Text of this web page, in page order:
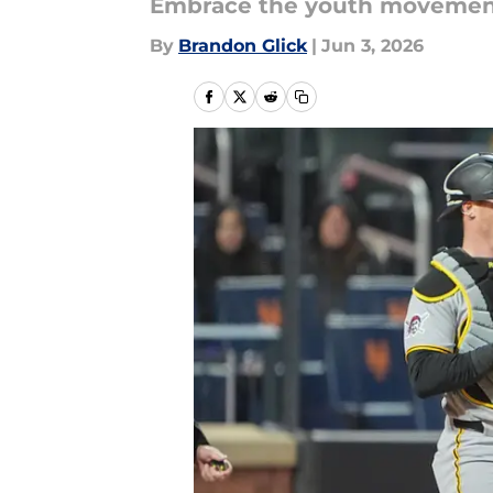
Embrace the youth
By Brandon Glick | Jun 3, 2026